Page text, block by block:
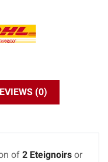
(0)
of 2 Eteignoirs or